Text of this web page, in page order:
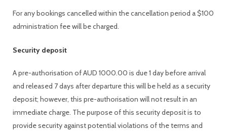
For any bookings cancelled within the cancellation period a $100
administration fee will be charged.
Security deposit
A pre-authorisation of AUD 1000.00 is due 1 day before arrival
and released 7 days after departure this will be held as a security
deposit; however, this pre-authorisation will not result in an
immediate charge. The purpose of this security deposit is to
provide security against potential violations of the terms and